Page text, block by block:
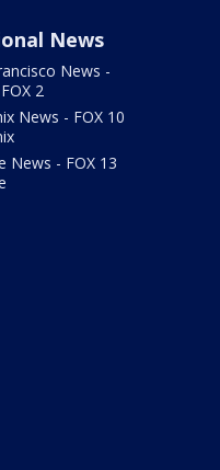
News
News -
2
News - FOX 10
News - FOX 13